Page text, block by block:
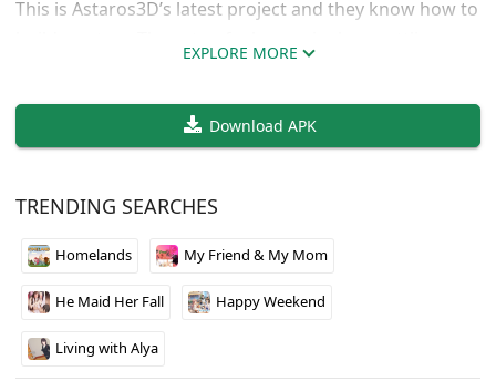
This is Astaros3D’s latest project and they know how to
to keep you guessing but not enough to figure out
what’s actually going on.
about every character you meet. Early version means
Worth keeping an eye on if you like slow burn
psychological stuff.
EXPLORE MORE
Download APK
TRENDING SEARCHES
Homelands My Friend & My Mom
He Maid Her Fall Happy Weekend
Living with Alya